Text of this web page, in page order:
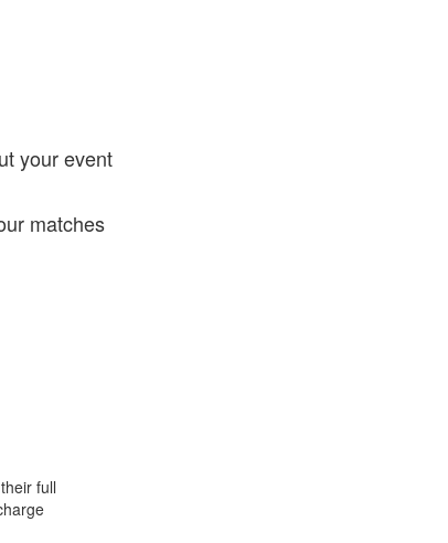
your event
matches
full